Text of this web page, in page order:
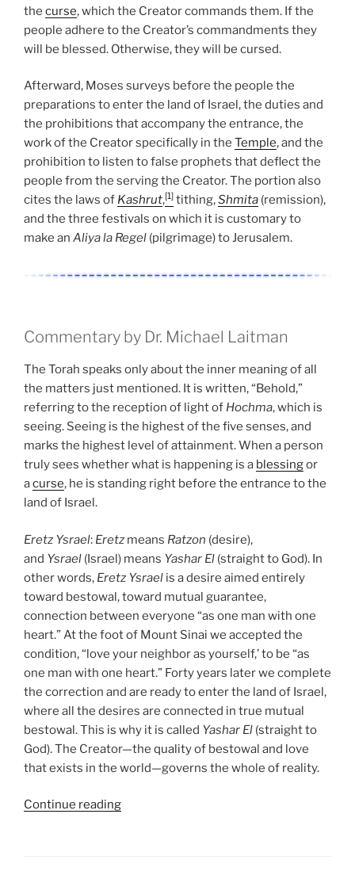
the curse, which the Creator commands them. If the
people adhere to the Creator’s commandments they
will be blessed. Otherwise, they will be cursed.
Afterward, Moses surveys before the people the
preparations to enter the land of Israel, the duties and
the prohibitions that accompany the entrance, the
work of the Creator specifically in the Temple, and the
prohibition to listen to false prophets that deflect the
people from the serving the Creator. The portion also
cites the laws of Kashrut,[1] tithing,Shmita (remission),
and the three festivals on which it is customary to
make an Aliya la Regel (pilgrimage) to Jerusalem.
Commentary by Dr. Michael Laitman
The Torah speaks only about the inner meaning of all
the matters just mentioned. It is written, “Behold,”
referring to the reception of light of Hochma, which is
seeing. Seeing is the highest of the five senses, and
marks the highest level of attainment. When a person
truly sees whether what is happening is a blessingor
acurse, he is standing right before the entrance to the
land of Israel.
Eretz Ysrael: Eretz means Ratzon (desire),
and Ysrael (Israel) means Yashar El (straight to God). In
other words, Eretz Ysrael is a desire aimed entirely
toward bestowal, toward mutual guarantee,
connection between everyone “as one man with one
heart.” At the foot of Mount Sinai we accepted the
condition, “love your neighbor as yourself,’ to be “as
one man with one heart.” Forty years later we complete
the correction and are ready to enter the land of Israel,
where all the desires are connected in true mutual
bestowal. This is why it is called Yashar El (straight to
God). The Creator—the quality of bestowal and love
that exists in the world—governs the whole of reality.
Continue reading“Re’eh